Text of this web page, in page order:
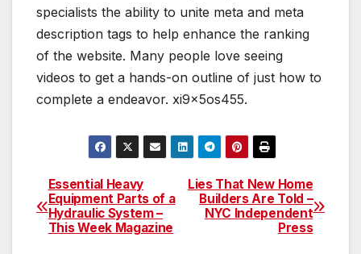
specialists the ability to unite meta and meta
description tags to help enhance the ranking
of the website. Many people love seeing
videos to get a hands-on outline of just how to
complete a endeavor. xi9x5os455.
Post
navigation
Lies That New Home
Builders Are Told –
NYC Independent
Press
Essential Heavy
Equipment Parts of a
Hydraulic System –
This Week Magazine